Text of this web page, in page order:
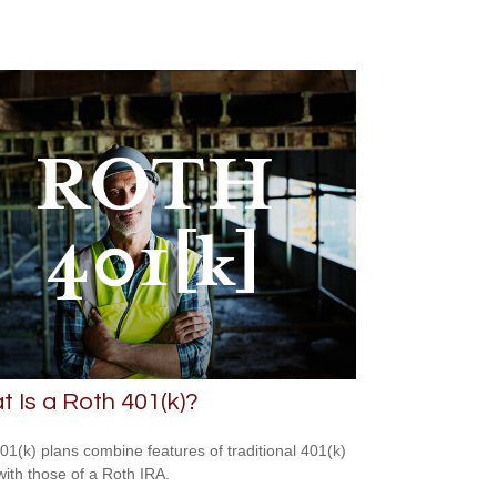
Is a Roth 401(k)?
plans combine features of traditional 401(k)
those of a Roth IRA.